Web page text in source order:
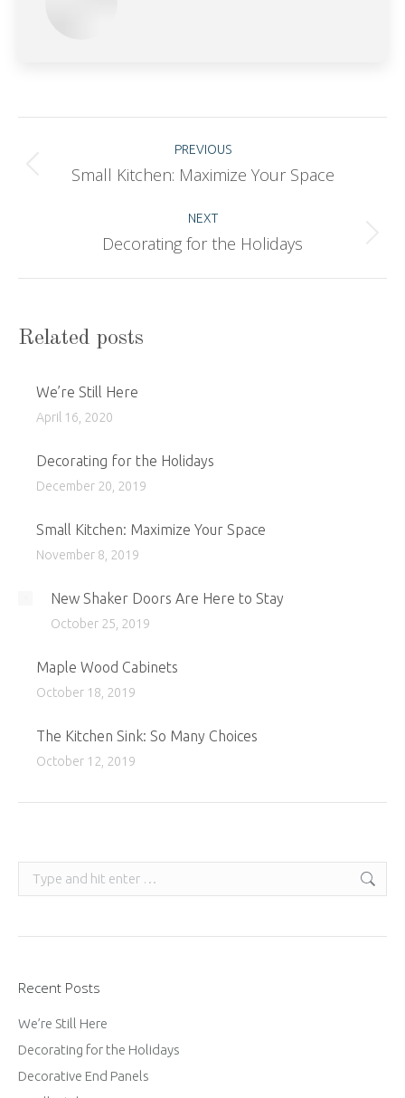
navigation
PREVIOUS
Previous
Small Kitchen: Maximize Your Space
NEXT
Next
Decorating for the Holidays
Related posts
We’re Still Here
April 16, 2020
Decorating for the Holidays
December 20, 2019
Small Kitchen: Maximize Your Space
November 8, 2019
New Shaker Doors Are Here to Stay
October 25, 2019
Maple Wood Cabinets
October 18, 2019
The Kitchen Sink: So Many Choices
October 12, 2019
Search:
Recent Posts
We’re Still Here
Decorating for the Holidays
Decorative End Panels